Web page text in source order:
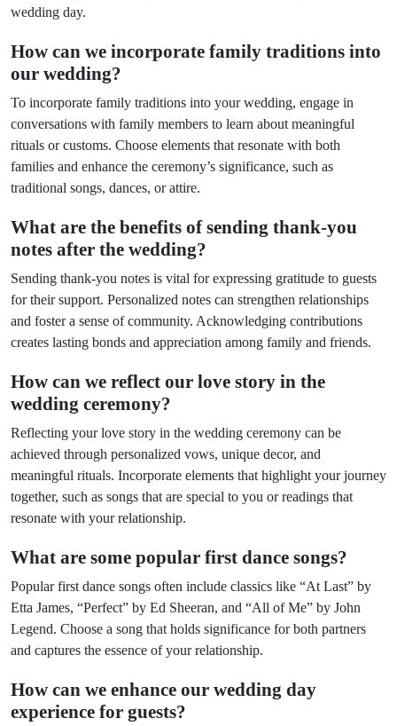
wedding day.
How can we incorporate family traditions into
our wedding?
To incorporate family traditions into your wedding, engage in
conversations with family members to learn about meaningful
rituals or customs. Choose elements that resonate with both
families and enhance the ceremony’s significance, such as
traditional songs, dances, or attire.
What are the benefits of sending thank-you
notes after the wedding?
Sending thank-you notes is vital for expressing gratitude to guests
for their support. Personalized notes can strengthen relationships
and foster a sense of community. Acknowledging contributions
creates lasting bonds and appreciation among family and friends.
How can we reflect our love story in the
wedding ceremony?
Reflecting your love story in the wedding ceremony can be
achieved through personalized vows, unique decor, and
meaningful rituals. Incorporate elements that highlight your journey
together, such as songs that are special to you or readings that
resonate with your relationship.
What are some popular first dance songs?
Popular first dance songs often include classics like “At Last” by
Etta James, “Perfect” by Ed Sheeran, and “All of Me” by John
Legend. Choose a song that holds significance for both partners
and captures the essence of your relationship.
How can we enhance our wedding day
experience for guests?